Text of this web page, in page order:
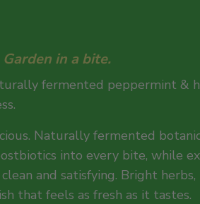
in a bite.
fermented peppermint &
Naturally fermented
into every bite, while
and satisfying. Bright herbs,
that feels as fresh as it tastes.